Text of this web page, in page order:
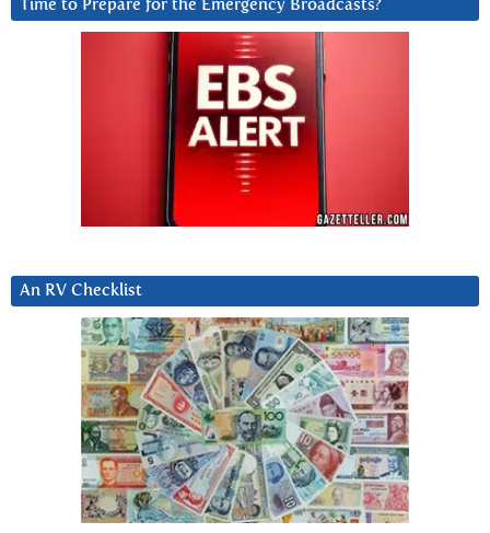
Time to Prepare for the Emergency Broadcasts?
An RV Checklist